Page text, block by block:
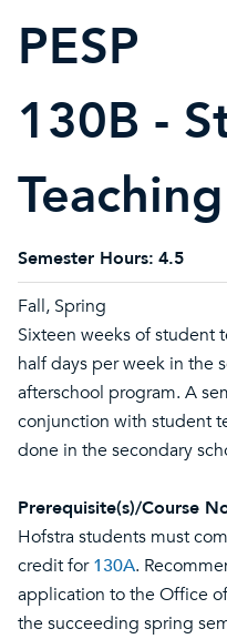
PESP
130B -
Teaching
Semester Hours: 4.5
Fall, Spring
Sixteen weeks of student
half days per week in the
afterschool program. A
conjunction with student
done in the secondary
Prerequisite(s)/Course
Hofstra students must
credit for130A.
application to the Office
the succeeding spring